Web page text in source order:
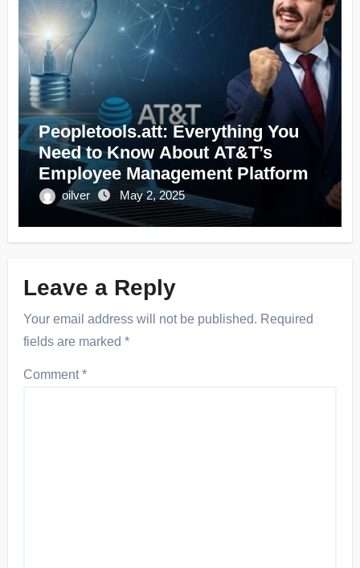
Peopletools.att: Everything You
Need to Know About AT&T’s
Employee Management Platform
oilver May 2, 2025
Leave a Reply
Your email address will not be published. Required
fields are marked*
Comment*